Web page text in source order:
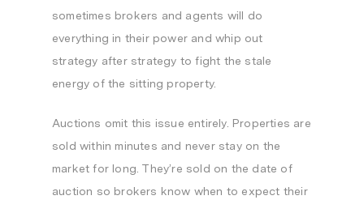
sometimes brokers and agents will do
everything in their power and whip out
strategy after strategy to fight the stale
energy of the sitting property.
Auctions omit this issue entirely. Properties are
sold within minutes and never stay on the
market for long. They’re sold on the date of
auction so brokers know when to expect their